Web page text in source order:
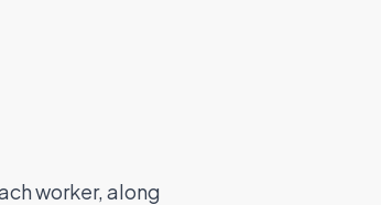
worker, along